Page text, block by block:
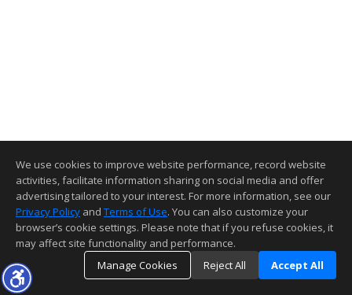
We use cookies to improve website performance, record website
activities, facilitate information sharing on social media and offer
advertising tailored to your interest. For more information, see our
Privacy Policy and Terms of Use. You can also customize your
browser’s cookie settings. Please note that if you refuse cookies, it
may affect site functionality and performance.
Manage Cookies
Reject All Accept All